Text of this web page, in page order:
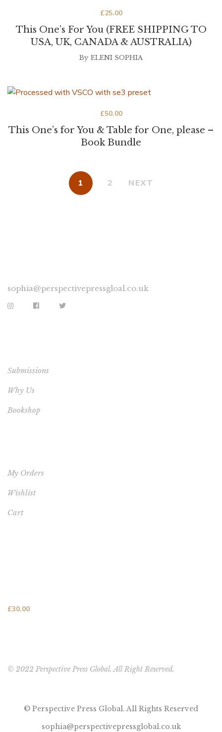
This One’s For You (FREE SHIPPING TO
USA, UK, CANADA & AUSTRALIA)
£25.00
By ELENI SOPHIA
This One’s for You & Table for One, please –
Book Bundle
£50.00
1 2 NEXT
sophia@perspectivepressgloal.co.uk
Submissions
Why Us
Bookshop
My Orders
Wishlist
Cart
£30.00
© 2022 Perspective Press Global. All Right Reserved.
© Perspective Press Global. All Rights Reserved
sophia@perspectivepressglobal.co.uk